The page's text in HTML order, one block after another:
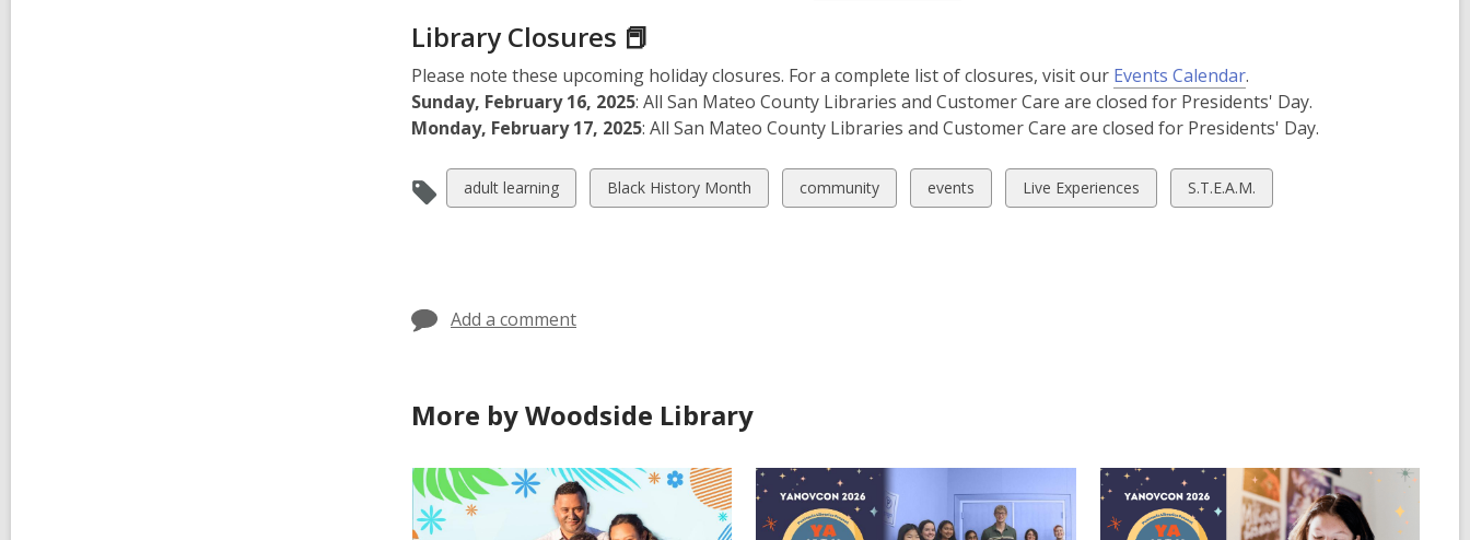
Library Closures 📕
Please note these upcoming holiday closures. For a complete list of closures, visit our Events Calendar.
Sunday, February 16, 2025: All San Mateo County Libraries and Customer Care are closed for Presidents' Day.
Monday, February 17, 2025: All San Mateo County Libraries and Customer Care are closed for Presidents' Day.
View
all
adult learning
View
all
Black History Month
View
all
community
View
all
events
View
all
Live Experiences
View
all
S.T.E.A.M.
Add a comment
More by Woodside Library